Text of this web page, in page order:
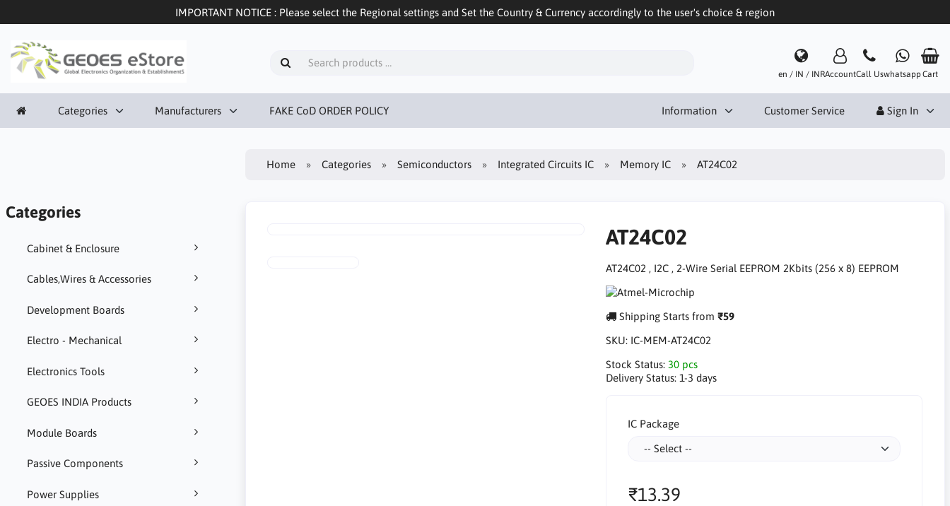
IMPORTANT NOTICE : Please select the Regional settings and Set the Country & Currency accordingly to the user's choice & region
en / IN / INRAccountCall UswhatsappCart
Categories Manufacturers FAKE CoD ORDER POLICY Information Customer Service Sign In
Categories
Cabinet & Enclosure
Cables,Wires & Accessories
Development Boards
Electro - Mechanical
Electronics Tools
GEOES INDIA Products
Module Boards
Passive Components
Power Supplies
Home Categories Semiconductors Integrated Circuits IC Memory IC AT24C02
AT24C02
AT24C02 , I2C , 2-Wire Serial EEPROM 2Kbits (256 x 8) EEPROM
Shipping Starts from ₹59
SKU: IC-MEM-AT24C02
Stock Status: 30 pcs
Delivery Status: 1-3 days
IC Package
₹13.39